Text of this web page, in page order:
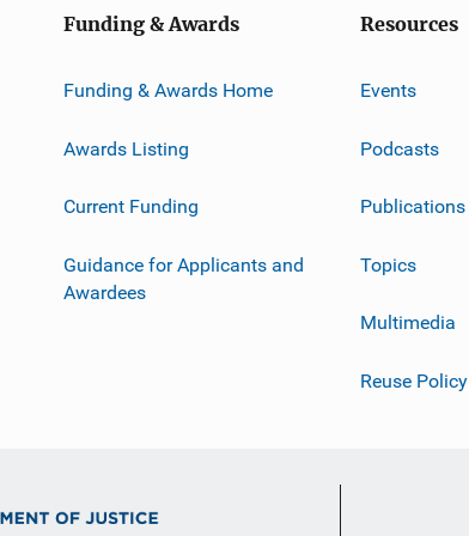
Funding & Awards
Funding & Awards Home
Awards Listing
Current Funding
Guidance for Applicants and
Awardees
Resources
Events
Podcasts
Publications
Topics
Multimedia
Reuse Policy